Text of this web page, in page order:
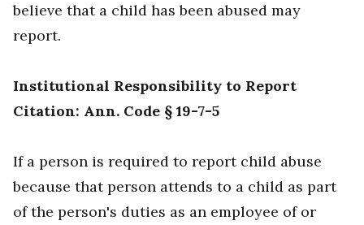
believe that a child has been abused may
report.
Institutional Responsibility to Report
Citation: Ann. Code § 19-7-5
If a person is required to report child abuse
because that person attends to a child as part
of the person's duties as an employee of or